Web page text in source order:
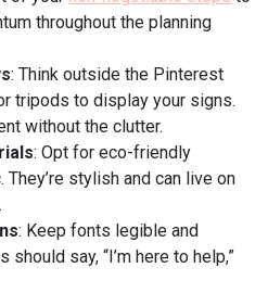
throughout the planning
: Think outside the Pinterest
tripods to display your signs.
without the clutter.
: Opt for eco-friendly
stylish and can live on
: Keep fonts legible and
say, “I’m here to help,”